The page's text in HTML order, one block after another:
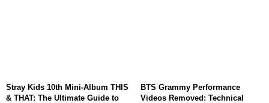
Stray Kids 10th Mini-Album THIS
& THAT: The Ultimate Guide to
BTS Grammy Performance
Videos Removed: Technical